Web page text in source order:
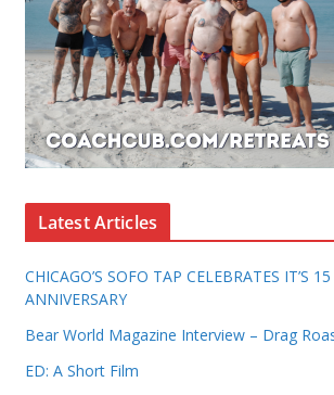
Latest Articles
CHICAGO’S SOFO TAP CELEBRATES IT’S 15
ANNIVERSARY
Bear World Magazine Interview – Drag
ED: A Short Film